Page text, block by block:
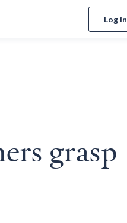
Log in
grasp